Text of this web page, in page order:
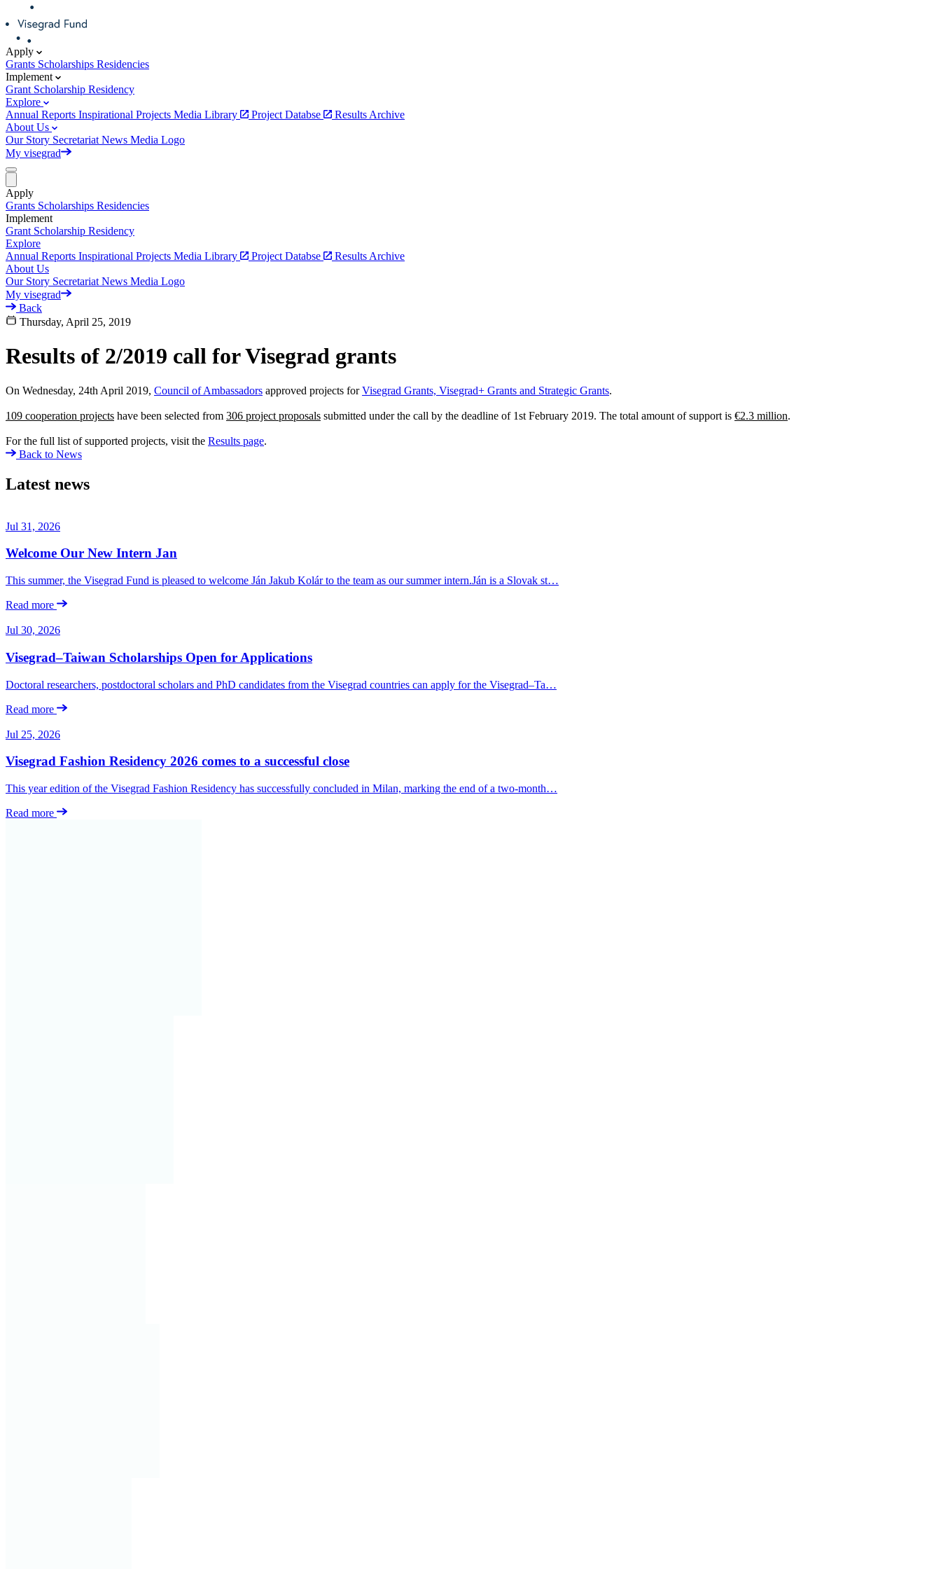
Apply
Grants Scholarships Residencies
Implement
Grant Scholarship Residency
Explore
Annual Reports Inspirational Projects Media Library Project Databse
Results Archive
About Us
Our Story Secretariat News Media Logo
My visegrad
Apply
Grants Scholarships Residencies
Implement
Grant Scholarship Residency
Explore
Annual Reports Inspirational Projects Media Library Project Databse
Results Archive
About Us
Our Story Secretariat News Media Logo
My visegrad
Back
Thursday, April 25, 2019
Results of 2/2019 call for Visegrad grants
On Wednesday, 24th April 2019, Council of Ambassadors approved projects forVisegrad Grants, Visegrad+ Grants and Strategic Grants.
109 cooperation projects have been selected from 306 project proposals submitted under the call by the deadline of 1st February 2019. The total amount of support is €2.3 million.
For the full list of supported projects, visit the Results page.
Back to News
Latest news
Jul 31, 2026
Welcome Our New Intern Jan
This summer, the Visegrad Fund is pleased to welcome Ján Jakub Kolár to the team as our summer intern.Ján is a Slovak st…
Read more
Jul 30, 2026
Visegrad–Taiwan Scholarships Open for Applications
Doctoral researchers, postdoctoral scholars and PhD candidates from the Visegrad countries can apply for the Visegrad–Ta…
Read more
Jul 25, 2026
Visegrad Fashion Residency 2026 comes to a successful close
This year edition of the Visegrad Fashion Residency has successfully concluded in Milan, marking the end of a two-month…
Read more